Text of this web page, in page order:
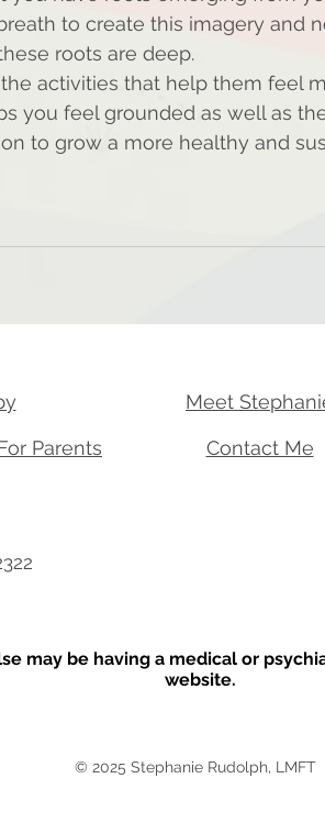
to create this imagery and
roots are deep.
activities that help them feel
you feel grounded as well as
to grow a more healthy and
Parents
Meet
Contact Me
may be having a medical or
website.
© 2025 Stephanie Rudolph, LMFT